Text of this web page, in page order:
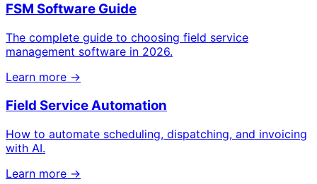
FSM Software Guide
The complete guide to choosing field service
management software in 2026.
Learn more →
Field Service Automation
How to automate scheduling, dispatching, and invoicing
with AI.
Learn more →